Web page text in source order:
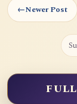
←Newer Post